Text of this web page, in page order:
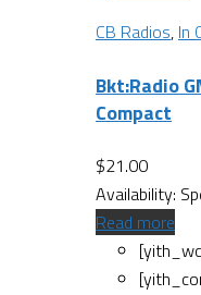
CB Radios, In
Bkt:Radio
Compact
$21.00
Availability:
Read more